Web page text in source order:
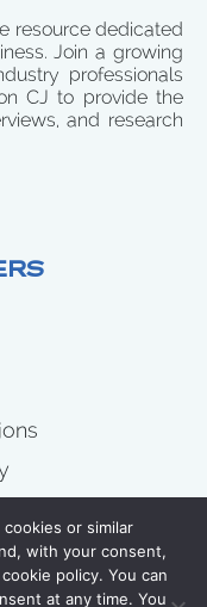
resource dedicated
Join a growing
professionals
CJ to provide the
and research
or similar
with your consent,
policy. You can
at any time. You